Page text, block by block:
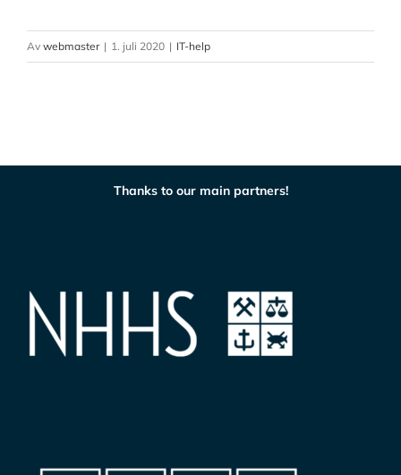
Av webmaster | 1. juli 2020 | IT-help
Thanks to our main partners!